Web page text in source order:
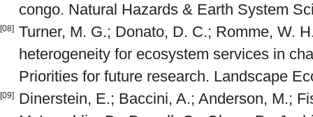
congo. Natural Hazards & Earth System
[08] Turner, M. G.; Donato, D. C.; Romme, W.
heterogeneity for ecosystem services in
Priorities for future research. Landscape
[09]
Dinerstein, E.; Baccini, A.; Anderson, M.;